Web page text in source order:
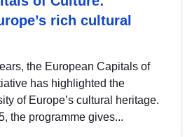
rich cultural
the European Capitals of
has highlighted the
of Europe’s cultural heritage.
the programme gives...